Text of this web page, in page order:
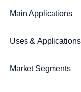
Main Applications
Uses & Applications
Market Segments